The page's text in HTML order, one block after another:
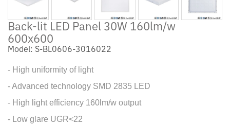
Back-lit LED Panel 30W 160lm/w
600x600
Model: S-BL0606-3016022
- High uniformity of light
- Advanced technology SMD 2835 LED
- High light efficiency 160lm/w output
- Low glare UGR<22